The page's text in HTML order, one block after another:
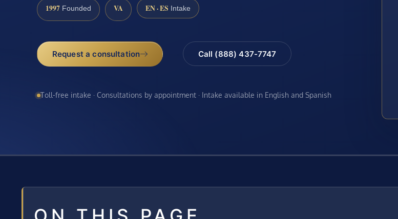
1997 Founded VA EN · ES Intake
Request a consultation Call (888) 437-7747
Toll-free intake · Consultations by appointment · Intake available in English and Spanish